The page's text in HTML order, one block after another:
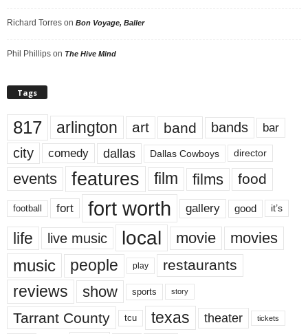
Richard Torres on Bon Voyage, Baller
Phil Phillips on The Hive Mind
Tags
817 arlington art band bands bar
city comedy dallas Dallas Cowboys director
events features film films food
football fort fort worth gallery good it’s
life live music local movie movies
music people play restaurants
reviews show sports story
Tarrant County tcu texas theater tickets